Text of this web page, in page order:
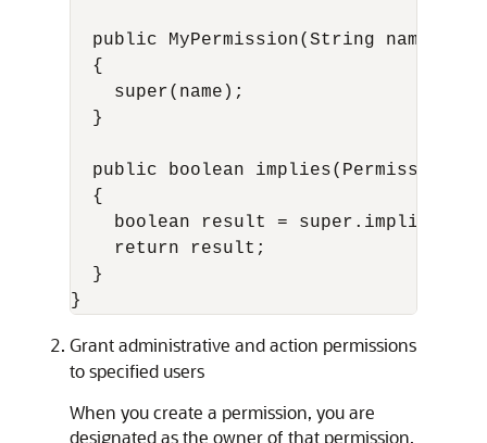
  public MyPermission(String name)
  {
    super(name);
  }
  public boolean implies(Permission p)
  {
    boolean result = super.implies(p);
    return result;
  }
Grant administrative and action permissions
to specified users
When you create a permission, you are
designated as the owner of that permission.